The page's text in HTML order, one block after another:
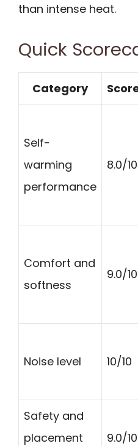
than intense heat.
Quick
Category
Self-
warming
performance
8.0/10
Comfort and
softness
9.0/10
Noise level 10/10
Safety and
placement
9.0/10